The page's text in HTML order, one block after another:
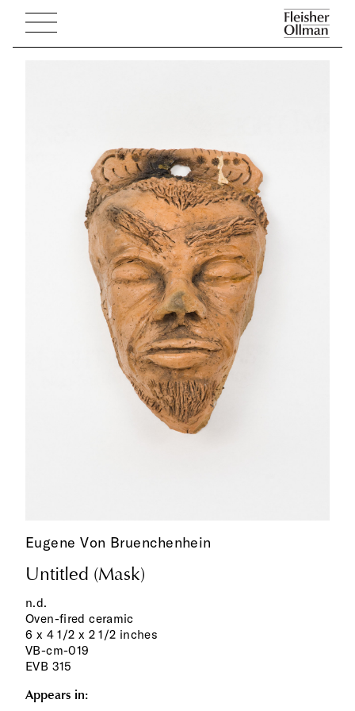
Eugene Von Bruenchenhein
Untitled (Mask)
n.d.
Oven-fired ceramic
6 x 4 1/2 x 2 1/2 inches
VB-cm-019
EVB 315
Appears in: